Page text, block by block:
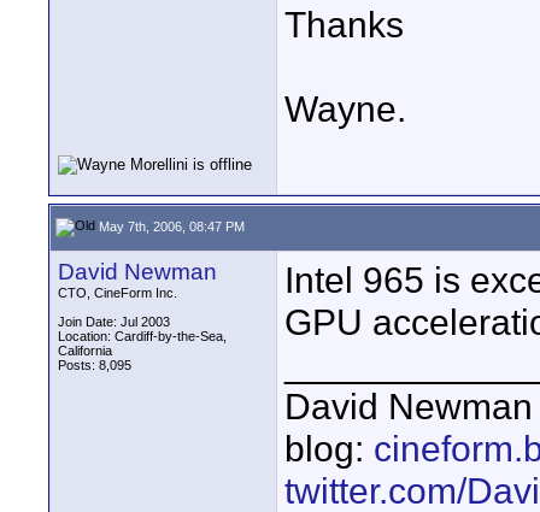
Thanks
Wayne.
May 7th, 2006, 08:47 PM
David Newman
CTO, CineForm Inc.
Join Date: Jul 2003
Location: Cardiff-by-the-Sea,
California
Posts: 8,095
Intel 965 is
GPU
David
blog:
twitter.com/